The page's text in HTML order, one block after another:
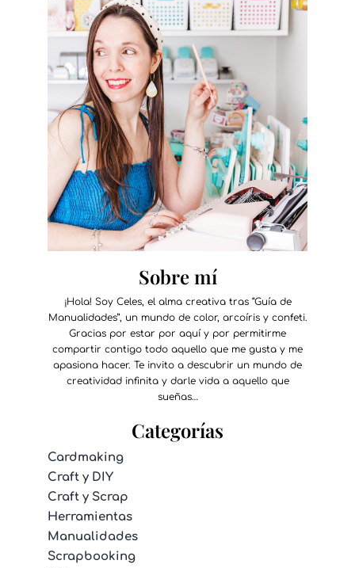
Sobre mí
¡Hola! Soy Celes, el alma creativa tras “Guía de
Manualidades”, un mundo de color, arcoíris y confeti.
Gracias por estar por aquí y por permitirme
compartir contigo todo aquello que me gusta y me
apasiona hacer. Te invito a descubrir un mundo de
creatividad infinita y darle vida a aquello que
sueñas…
Categorías
Cardmaking
Craft y DIY
Craft y Scrap
Herramientas
Manualidades
Scrapbooking